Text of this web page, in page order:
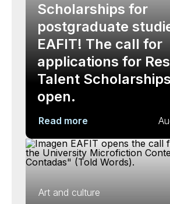
Scholarships for
postgraduate
EAFIT! The call for
applications for
Talent
open.
Read more
Art and culture